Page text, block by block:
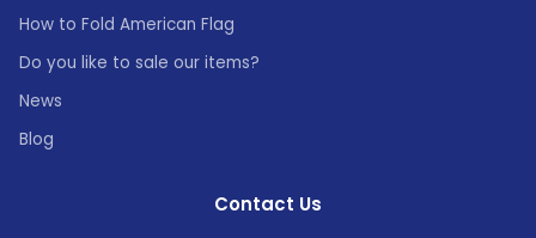
How to Fold American Flag
Do you like to sale our items?
News
Blog
Contact Us